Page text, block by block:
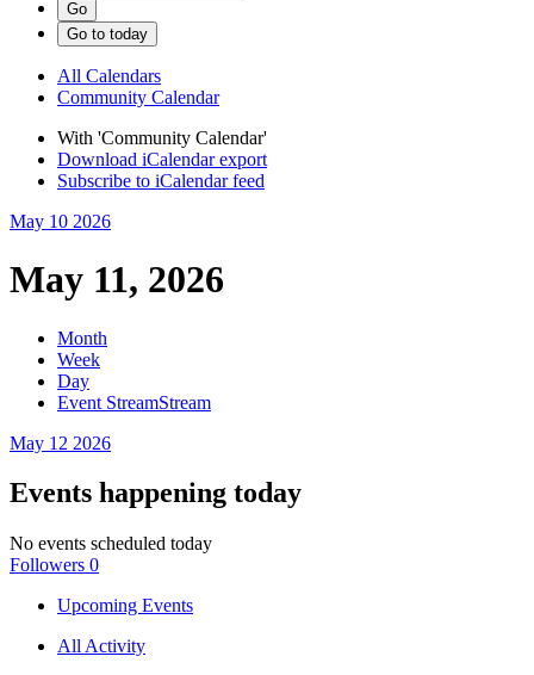
All Calendars
Community Calendar
With 'Community Calendar'
Download iCalendar export
Subscribe to iCalendar feed
May 10 2026
May 11, 2026
Month
Week
Day
Event StreamStream
May 12 2026
Events happening today
No events scheduled today
Followers 0
Upcoming Events
All Activity